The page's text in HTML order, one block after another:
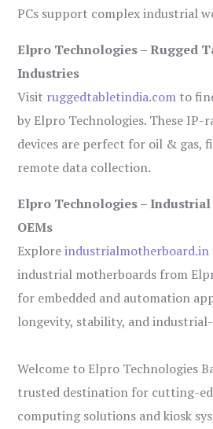
PCs support complex industrial
Elpro Technologies – Rugged
Industries
Visit ruggedtabletindia.com to
by Elpro Technologies. These
devices are perfect for oil & gas,
remote data collection.
Elpro Technologies –
OEMs
Exploreindustrialmotherboard.in
industrial motherboards from
for embedded and automation
longevity, stability, and
Welcome to Elpro Technologies
trusted destination for cutting-
computing solutions and kiosk